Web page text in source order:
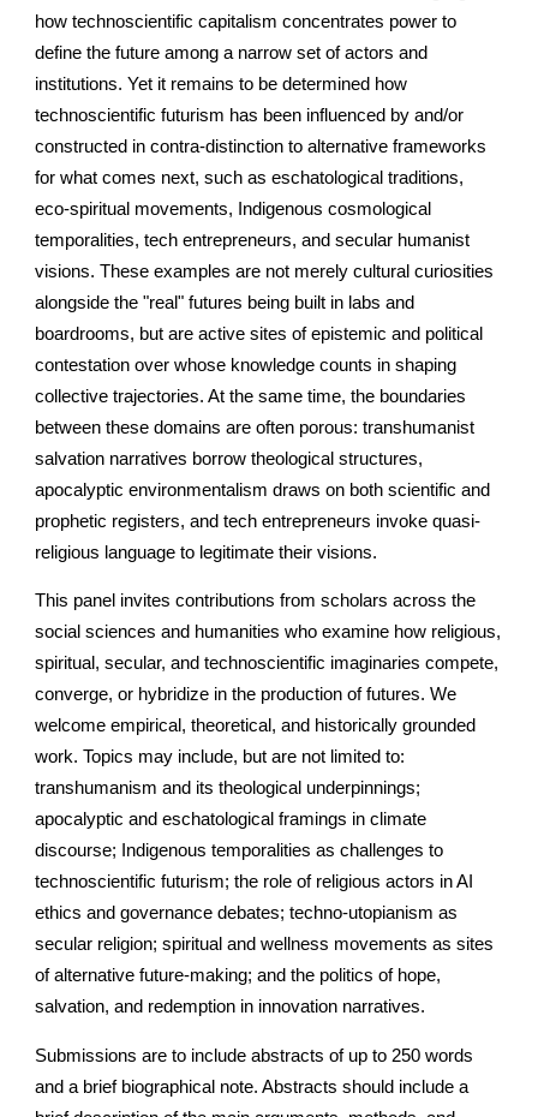
how technoscientific capitalism concentrates power to
define the future among a narrow set of actors and
institutions. Yet it remains to be determined how
technoscientific futurism has been influenced by and/or
constructed in contra-distinction to alternative frameworks
for what comes next, such as eschatological traditions,
eco-spiritual movements, Indigenous cosmological
temporalities, tech entrepreneurs, and secular humanist
visions. These examples are not merely cultural curiosities
alongside the "real" futures being built in labs and
boardrooms, but are active sites of epistemic and political
contestation over whose knowledge counts in shaping
collective trajectories. At the same time, the boundaries
between these domains are often porous: transhumanist
salvation narratives borrow theological structures,
apocalyptic environmentalism draws on both scientific and
prophetic registers, and tech entrepreneurs invoke quasi-
religious language to legitimate their visions.
This panel invites contributions from scholars across the
social sciences and humanities who examine how religious,
spiritual, secular, and technoscientific imaginaries compete,
converge, or hybridize in the production of futures. We
welcome empirical, theoretical, and historically grounded
work. Topics may include, but are not limited to:
transhumanism and its theological underpinnings;
apocalyptic and eschatological framings in climate
discourse; Indigenous temporalities as challenges to
technoscientific futurism; the role of religious actors in AI
ethics and governance debates; techno-utopianism as
secular religion; spiritual and wellness movements as sites
of alternative future-making; and the politics of hope,
salvation, and redemption in innovation narratives.
Submissions are to include abstracts of up to 250 words
and a brief biographical note. Abstracts should include a